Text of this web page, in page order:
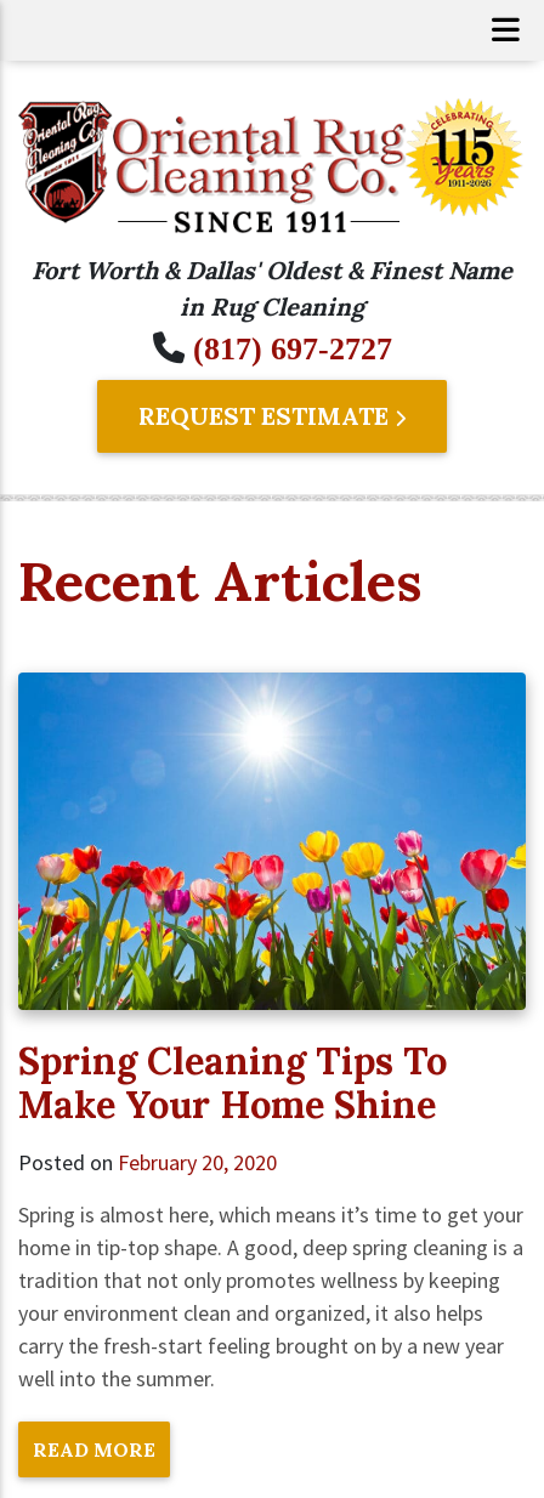
Fort Worth & Dallas' Oldest & Finest Name
in Rug Cleaning
(817) 697-2727
REQUEST ESTIMATE
Recent Articles
Spring Cleaning Tips To
Make Your Home Shine
Posted on February 20, 2020
Spring is almost here, which means it’s time to get your
home in tip-top shape. A good, deep spring cleaning is a
tradition that not only promotes wellness by keeping
your environment clean and organized, it also helps
carry the fresh-start feeling brought on by a new year
well into the summer.
READ MORE